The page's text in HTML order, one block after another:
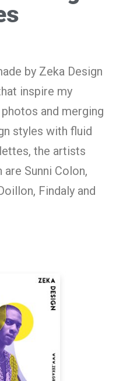
by Zeka Design
inspire my
and merging
styles with fluid
the artists
Sunni Colon,
Findaly and